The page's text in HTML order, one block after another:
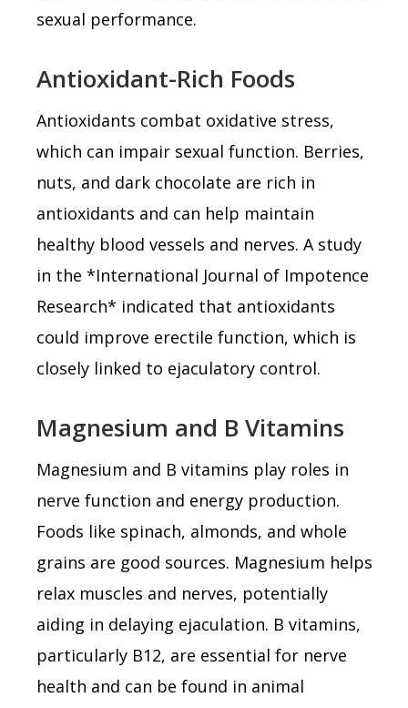
sexual performance.
Antioxidant-Rich Foods
Antioxidants combat oxidative stress,
which can impair sexual function. Berries,
nuts, and dark chocolate are rich in
antioxidants and can help maintain
healthy blood vessels and nerves. A study
in the *International Journal of Impotence
Research* indicated that antioxidants
could improve erectile function, which is
closely linked to ejaculatory control.
Magnesium and B Vitamins
Magnesium and B vitamins play roles in
nerve function and energy production.
Foods like spinach, almonds, and whole
grains are good sources. Magnesium helps
relax muscles and nerves, potentially
aiding in delaying ejaculation. B vitamins,
particularly B12, are essential for nerve
health and can be found in animal